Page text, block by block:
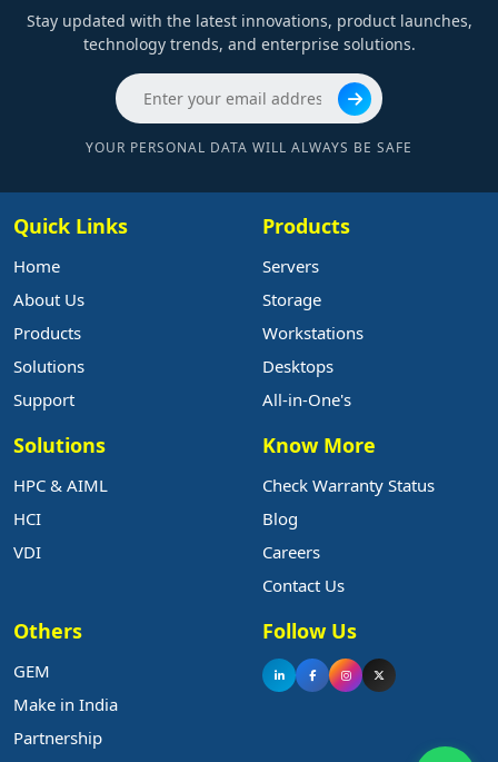
Stay updated with the latest innovations, product launches,
technology trends, and enterprise solutions.
YOUR PERSONAL DATA WILL ALWAYS BE SAFE
Quick Links
Home
About Us
Products
Solutions
Support
Products
Servers
Storage
Workstations
Desktops
All-in-One's
Solutions
HPC & AIML
HCI
VDI
Know More
Check Warranty Status
Blog
Careers
Contact Us
Others
GEM
Make in India
Partnership
Follow Us